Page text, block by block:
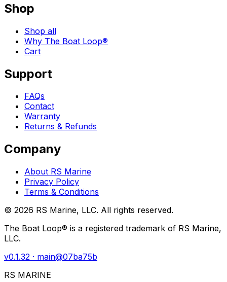
Shop
Shop all
Why The Boat Loop®
Cart
Support
FAQs
Contact
Warranty
Returns & Refunds
Company
About RS Marine
Privacy Policy
Terms & Conditions
© 2026 RS Marine, LLC. All rights reserved.
The Boat Loop® is a registered trademark of RS Marine,
LLC.
v0.1.32 · main@07ba75b
RS MARINE